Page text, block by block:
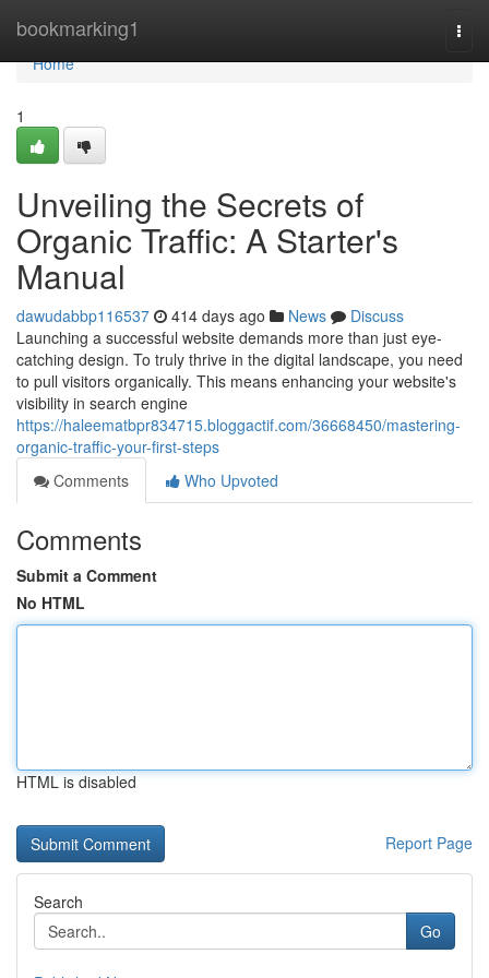
bookmarking1
Home
Home
1
Unveiling the Secrets of
Organic Traffic: A Starter's
Manual
dawudabbp116537 414 days ago News
Discuss
Launching a successful website demands more than just eye-
catching design. To truly thrive in the digital landscape, you need
to pull visitors organically. This means enhancing your website's
visibility in search engine
https://haleematbpr834715.bloggactif.com/36668450/mastering-
organic-traffic-your-first-steps
Comments
Who Upvoted
Comments
Submit a Comment
No HTML
HTML is disabled
Report Page
Search
Go